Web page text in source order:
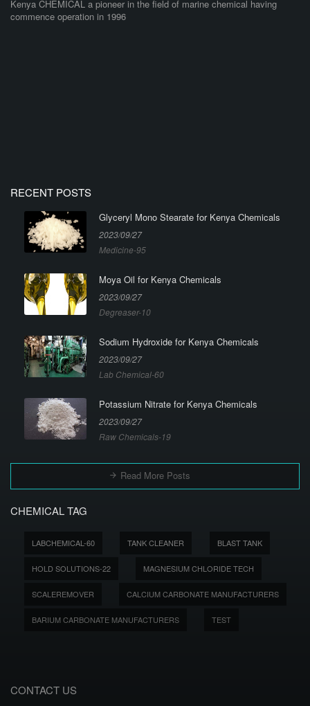
Kenya CHEMICAL a pioneer in the field of marine chemical having
commence operation in 1996
RECENT POSTS
Glyceryl Mono Stearate for Kenya Chemicals
2023/09/27
Medicine-95
Moya Oil for Kenya Chemicals
2023/09/27
Degreaser-10
Sodium Hydroxide for Kenya Chemicals
2023/09/27
Lab Chemical-60
Potassium Nitrate for Kenya Chemicals
2023/09/27
Raw Chemicals-19
Read More Posts
CHEMICAL TAG
LABCHEMICAL-60 TANK CLEANER BLAST TANK
HOLD SOLUTIONS-22 MAGNESIUM CHLORIDE TECH
SCALEREMOVER CALCIUM CARBONATE MANUFACTURERS
BARIUM CARBONATE MANUFACTURERS TEST
CONTACT US